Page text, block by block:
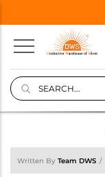
Written By Team DWS